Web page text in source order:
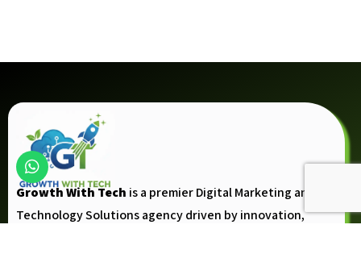
Growth With Tech is a premier Digital Marketing and
Technology Solutions agency driven by innovation,